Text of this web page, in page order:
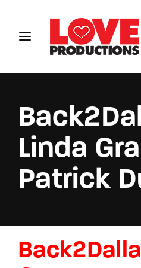
Linda
Patrick
Login
Password
Remember Me